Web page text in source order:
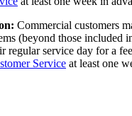
Commercial customers
(beyond those included
regular service day for a
Service at least one